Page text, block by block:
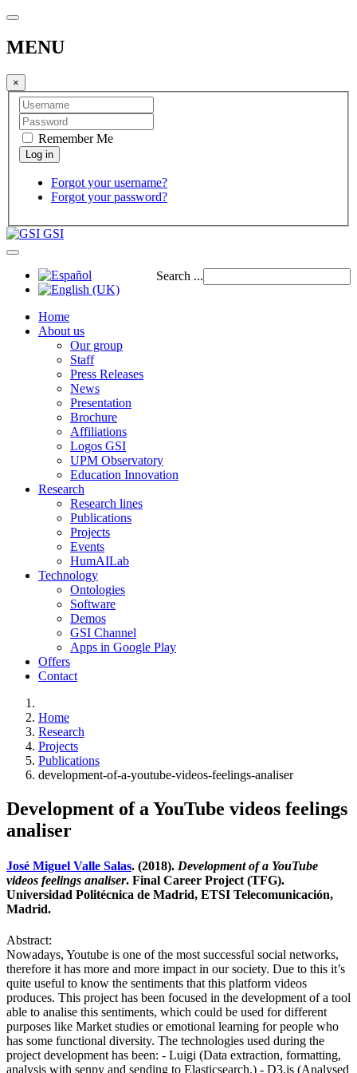
MENU
×
Remember Me
Forgot your username?
Forgot your password?
GSI
Search ...
Home
About us
Our group
Staff
Press Releases
News
Presentation
Brochure
Affiliations
Logos GSI
UPM Observatory
Education Innovation
Research
Research lines
Publications
Projects
Events
HumAILab
Technology
Ontologies
Software
Demos
GSI Channel
Apps in Google Play
Offers
Contact
Home
Research
Projects
Publications
development-of-a-youtube-videos-feelings-analiser
Development of a YouTube videos feelings
analiser
José Miguel Valle Salas. (2018). Development of a YouTube
videos feelings analiser. Final Career Project (TFG).
Universidad Politécnica de Madrid, ETSI Telecomunicación,
Madrid.
Abstract:
Nowadays, Youtube is one of the most successful social networks,
therefore it has more and more impact in our society. Due to this it’s
quite useful to know the sentiments that this platform videos
produces. This project has been focused in the development of a tool
able to analise this sentiments, which could be used for different
purposes like Market studies or emotional learning for people who
has some functional diversity. The technologies used during the
project development has been: - Luigi (Data extraction, formatting,
analysis with senpy and sending to Elasticsearch.) - D3.js (Analysed